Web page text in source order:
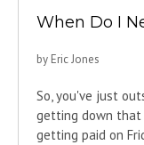
When Do I
by Eric Jones
So, you've just
getting down that
getting paid on